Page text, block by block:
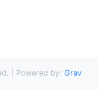
| Powered by: Grav